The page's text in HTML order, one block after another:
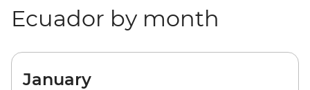
Ecuador by month
January